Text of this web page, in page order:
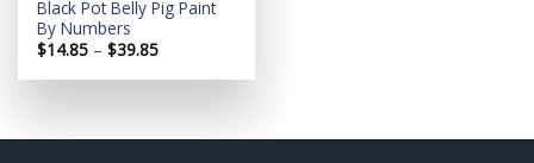
Black Pot Belly Pig Paint
By Numbers
$14.85 – $39.85Price
$14.85